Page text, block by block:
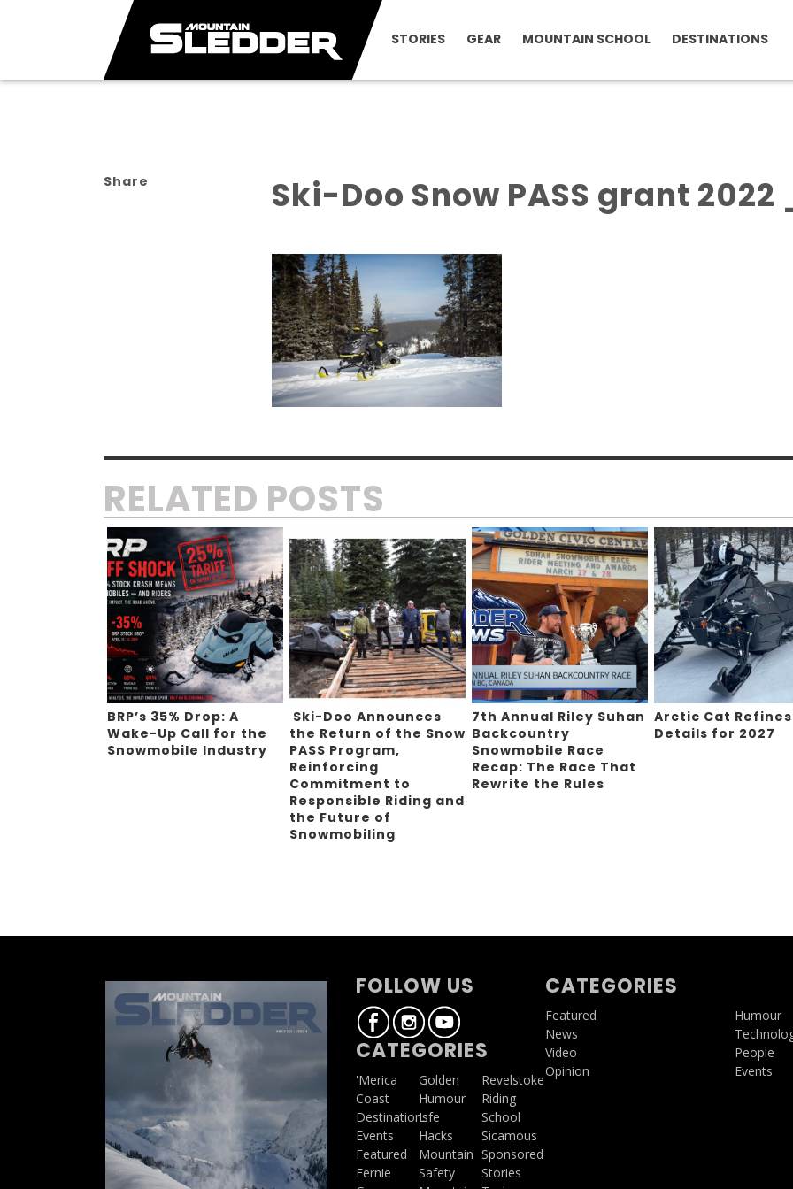
STORIES GEAR MOUNTAIN SCHOOL DESTINATIONS
Share Ski-Doo Snow PASS grant 2022
RELATED POSTS
BRP’s 35% Drop: A
Wake-Up Call for the
Snowmobile Industry
Ski-Doo Announces
the Return of the Snow
PASS Program,
Reinforcing
Commitment to
Responsible Riding and
the Future of
Snowmobiling
7th Annual Riley Suhan
Backcountry
Snowmobile Race
Recap: The Race That
Rewrite the Rules
Arctic Cat
Details for 2027
FOLLOW US
CATEGORIES
'Merica
Coast
Destinations
Events
Featured
Fernie
Golden
Humour
Life
Hacks
Mountain
Safety
Revelstoke
Riding
School
Sicamous
Sponsored
Stories
CATEGORIES
Featured
News
Video
Opinion
Humour
People
Events